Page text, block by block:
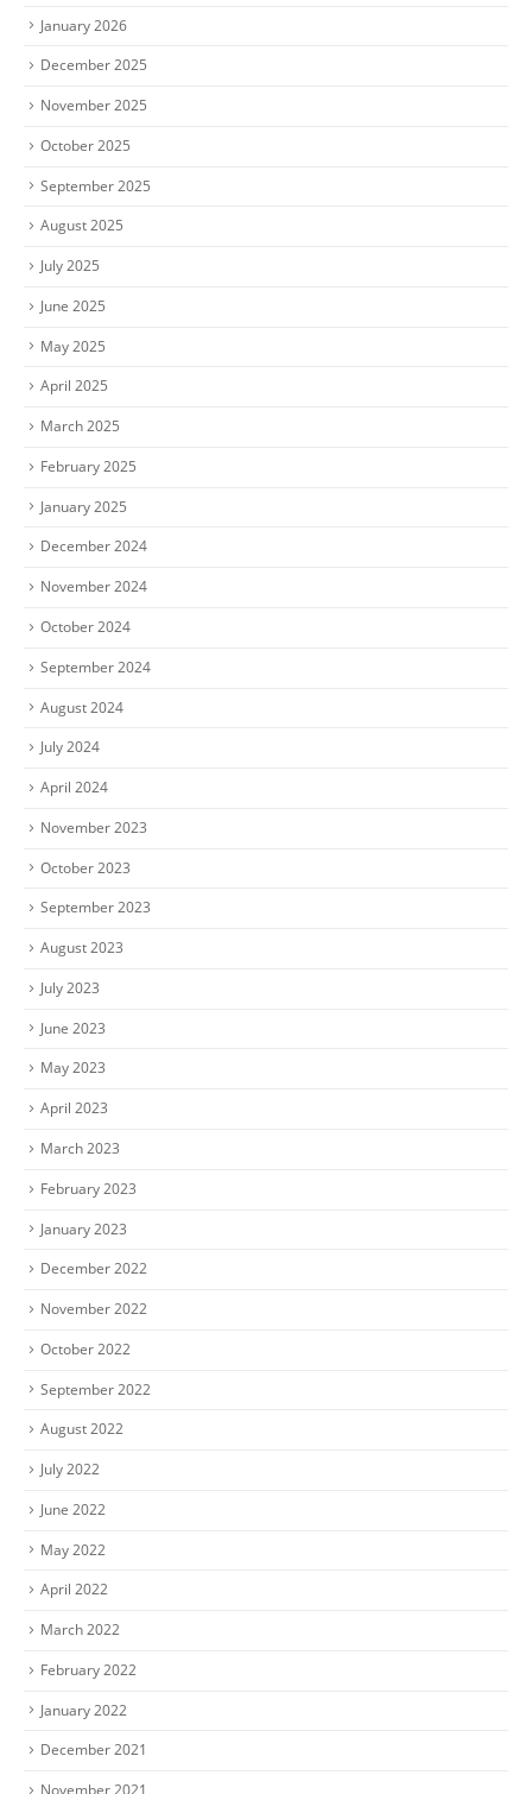
January 2026
December 2025
November 2025
October 2025
September 2025
August 2025
July 2025
June 2025
May 2025
April 2025
March 2025
February 2025
January 2025
December 2024
November 2024
October 2024
September 2024
August 2024
July 2024
April 2024
November 2023
October 2023
September 2023
August 2023
July 2023
June 2023
May 2023
April 2023
March 2023
February 2023
January 2023
December 2022
November 2022
October 2022
September 2022
August 2022
July 2022
June 2022
May 2022
April 2022
March 2022
February 2022
January 2022
December 2021